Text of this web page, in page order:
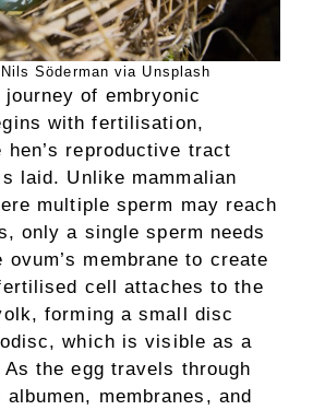
Nils Söderman via Unsplash
of embryonic
with fertilisation,
reproductive tract
laid. Unlike mammalian
multiple sperm may reach
only a single sperm needs
membrane to create
cell attaches to the
forming a small disc
which is visible as a
the egg travels through
membranes, and